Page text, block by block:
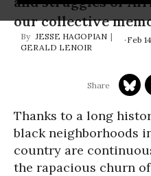
our collective
JESSE HAGOPIAN
GERALD LENOIR
Feb
Thanks to a long
black neighborhoods
country are
the rapacious churn